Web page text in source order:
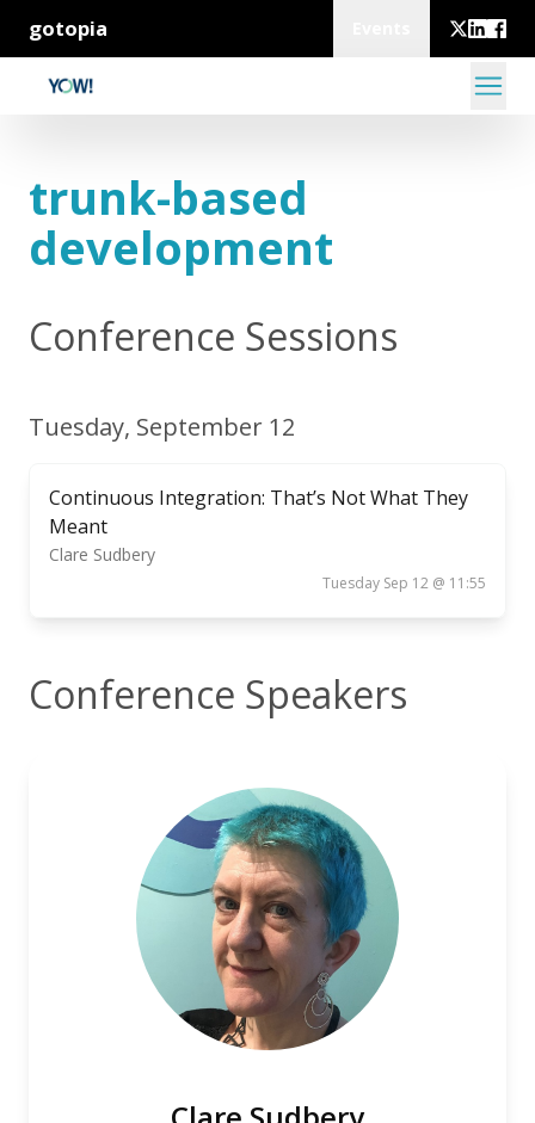
gotopia
trunk-based
development
Conference Sessions
Tuesday, September 12
Continuous Integration: That’s Not What They
Meant
Clare Sudbery
Tuesday Sep 12 @ 11:55
Conference Speakers